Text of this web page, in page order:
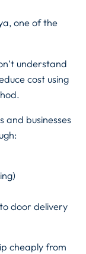
one of the
understand
cost using
and businesses
door delivery
cheaply from